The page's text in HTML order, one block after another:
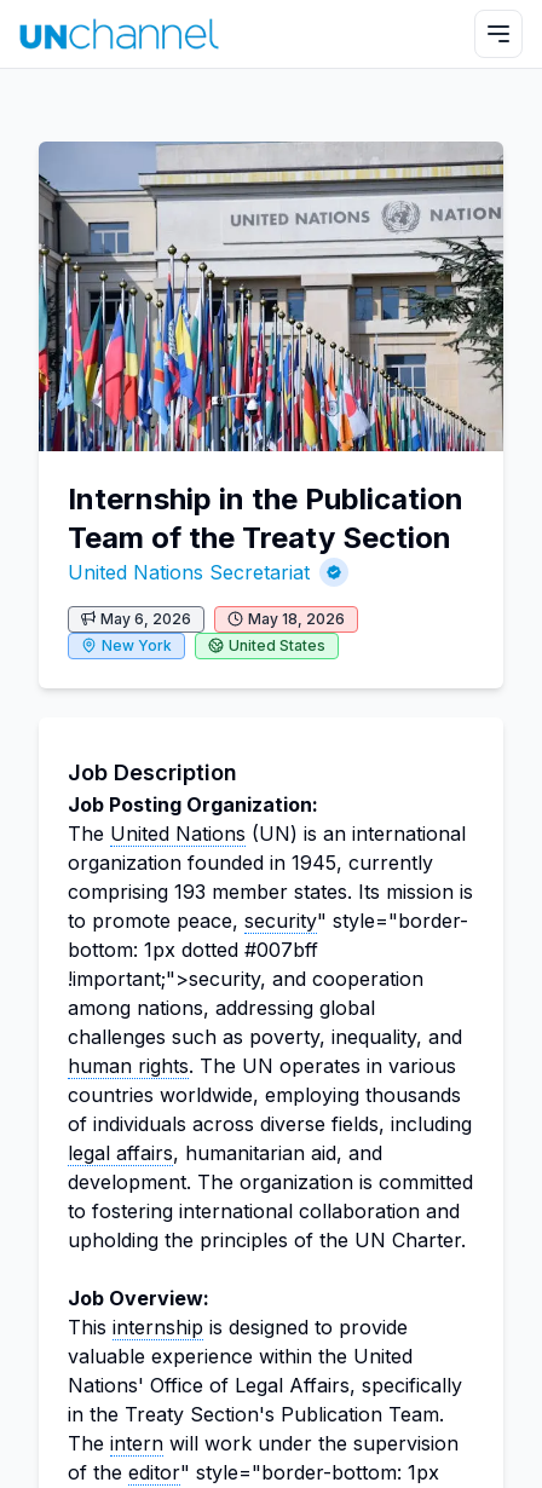
Internship in the Publication
Team of the Treaty Section
United Nations Secretariat
May 6, 2026
May 18, 2026
New York
United States
Job Description
Job Posting Organization:
The United Nations (UN) is an international
organization founded in 1945, currently
comprising 193 member states. Its mission is
to promote peace, security" style="border-
bottom: 1px dotted #007bff
!important;">security, and cooperation
among nations, addressing global
challenges such as poverty, inequality, and
human rights. The UN operates in various
countries worldwide, employing thousands
of individuals across diverse fields, including
legal affairs, humanitarian aid, and
development. The organization is committed
to fostering international collaboration and
upholding the principles of the UN Charter.
Job Overview:
This internship is designed to provide
valuable experience within the United
Nations' Office of Legal Affairs, specifically
in the Treaty Section's Publication Team.
The intern will work under the supervision
of the editor" style="border-bottom: 1px